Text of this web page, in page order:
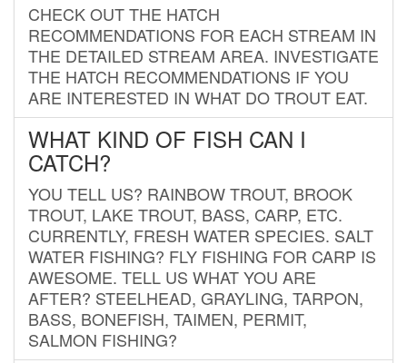
CHECK OUT THE HATCH
RECOMMENDATIONS FOR EACH STREAM IN
THE DETAILED STREAM AREA. INVESTIGATE
THE HATCH RECOMMENDATIONS IF YOU
ARE INTERESTED IN WHAT DO TROUT EAT.
WHAT KIND OF FISH CAN I
CATCH?
YOU TELL US? RAINBOW TROUT, BROOK
TROUT, LAKE TROUT, BASS, CARP, ETC.
CURRENTLY, FRESH WATER SPECIES. SALT
WATER FISHING? FLY FISHING FOR CARP IS
AWESOME. TELL US WHAT YOU ARE
AFTER? STEELHEAD, GRAYLING, TARPON,
BASS, BONEFISH, TAIMEN, PERMIT,
SALMON FISHING?